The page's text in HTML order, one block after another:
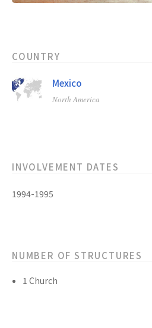
COUNTRY
Mexico
North America
INVOLVEMENT DATES
1994-1995
NUMBER OF STRUCTURES
1 Church